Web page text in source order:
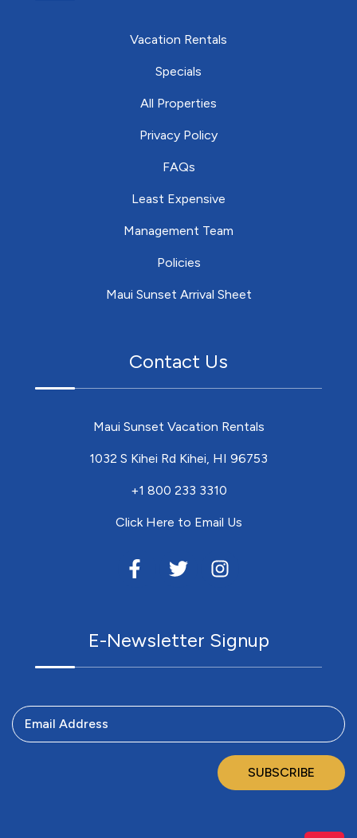
Vacation Rentals
Specials
All Properties
Privacy Policy
FAQs
Least Expensive
Management Team
Policies
Maui Sunset Arrival Sheet
Contact Us
Maui Sunset Vacation Rentals
1032 S Kihei Rd Kihei, HI 96753
+1 800 233 3310
Click Here to Email Us
E-Newsletter Signup
Email Address
SUBSCRIBE